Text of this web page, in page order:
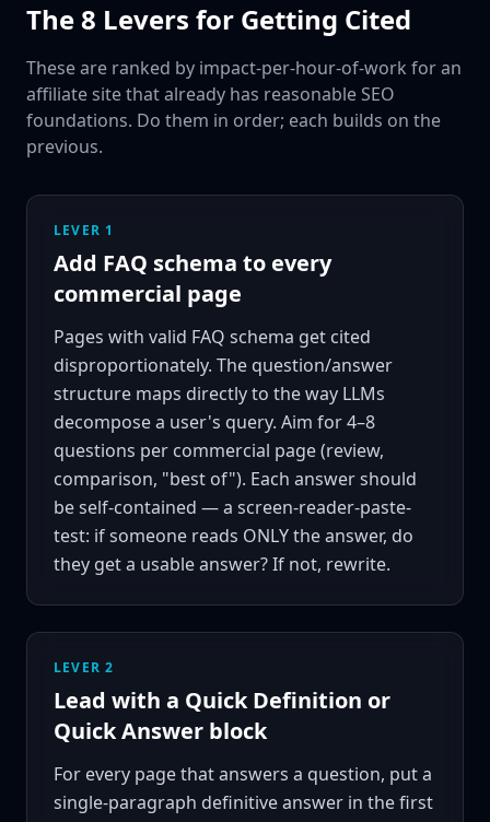
The 8 Levers for Getting Cited
These are ranked by impact-per-hour-of-work for an
affiliate site that already has reasonable SEO
foundations. Do them in order; each builds on the
previous.
LEVER 1
Add FAQ schema to every
commercial page
Pages with valid FAQ schema get cited
disproportionately. The question/answer
structure maps directly to the way LLMs
decompose a user's query. Aim for 4–8
questions per commercial page (review,
comparison, "best of"). Each answer should
be self-contained — a screen-reader-paste-
test: if someone reads ONLY the answer, do
they get a usable answer? If not, rewrite.
LEVER 2
Lead with a Quick Definition or
Quick Answer block
For every page that answers a question, put a
single-paragraph definitive answer in the first